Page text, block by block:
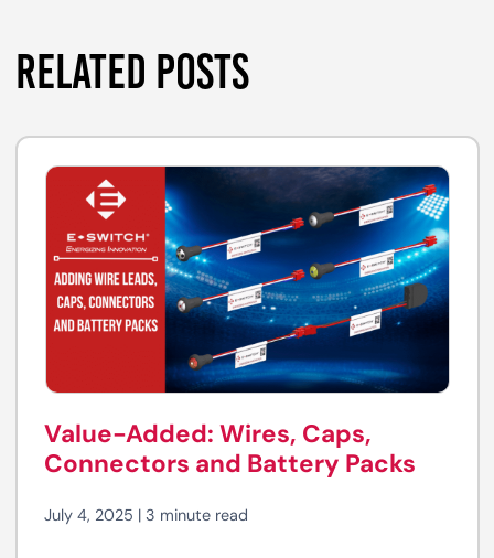
RELATED POSTS
Value-Added: Wires, Caps,
Connectors and Battery Packs
July 4, 2025 | 3 minute read